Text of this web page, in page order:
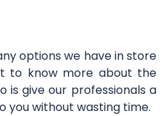
options we have in store
to know more about the
is give our professionals a
you without wasting time.